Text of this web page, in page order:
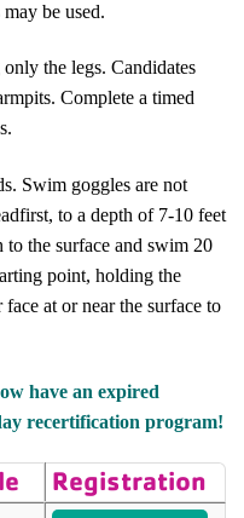
be used.
the legs. Candidates
Complete a timed
Swim goggles are not
to a depth of 7-10 feet
to the surface and swim 20
point, holding the
at or near the surface to
have an expired
recertification program!
Registration